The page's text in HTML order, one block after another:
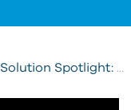
Solution Spotlight: Cleveland Construction Modernizes Construction Workflows